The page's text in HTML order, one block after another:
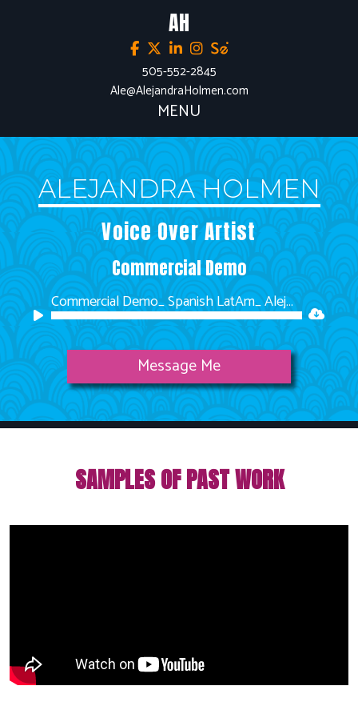
AH
MENU
505-552-2845
Ale@AlejandraHolmen.com
ALEJANDRA HOLMEN
Voice Over Artist
Commercial Demo
Commercial Demo_ Spanish LatAm_ Alejandra Holmen
Audio
Message Me
SAMPLES OF PAST WORK